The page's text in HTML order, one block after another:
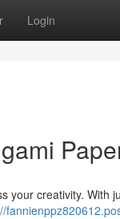
Login
your creativity. With